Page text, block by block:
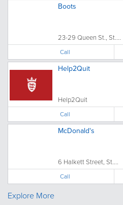
Boots
23-29 Queen St., St....
Call
Help2Quit
Help2Quit
Call
McDonald's
6 Halkett Street, St....
Call
Explore More